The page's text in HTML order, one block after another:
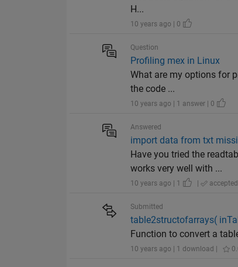
H...
10 years ago | 0
Question
Profiling mex in Linux
What are my options for
the code ...
10 years ago | 1 answer | 0
Answered
import data from txt
Have you tried the
works very well with ...
10 years ago | 1 | accepted
Submitted
table2structofarrays(
Function to convert a
10 years ago | 1 download |